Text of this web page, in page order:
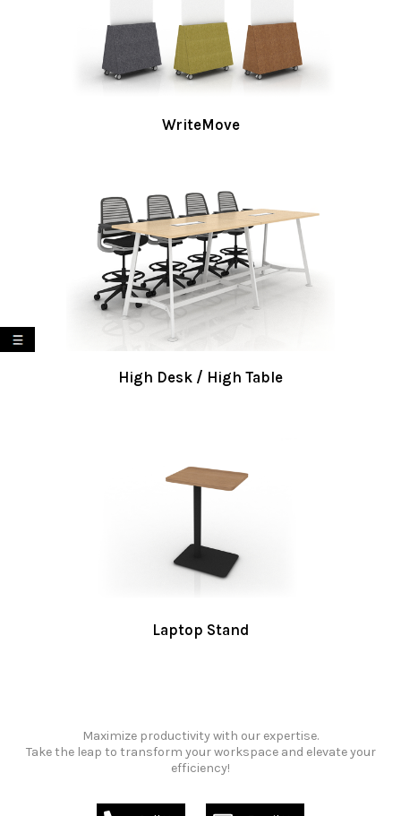
WriteMove
High Desk / High Table
Laptop Stand
Maximize productivity with our expertise.
Take the leap to transform your workspace and elevate your
efficiency!